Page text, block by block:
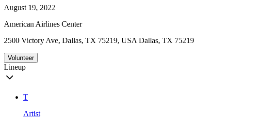
August 19, 2022
American Airlines Center
2500 Victory Ave, Dallas, TX 75219, USA Dallas, TX 75219
Volunteer
Lineup
T
Artist